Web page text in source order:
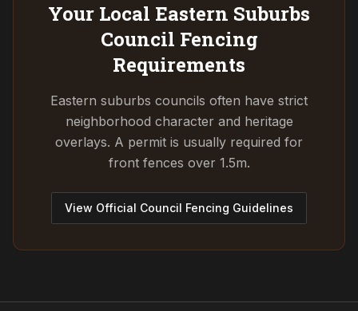
Your Local Eastern Suburbs
Council Fencing
Requirements
Eastern suburbs councils often have strict
neighborhood character and heritage
overlays. A permit is usually required for
front fences over 1.5m.
View Official Council Fencing Guidelines